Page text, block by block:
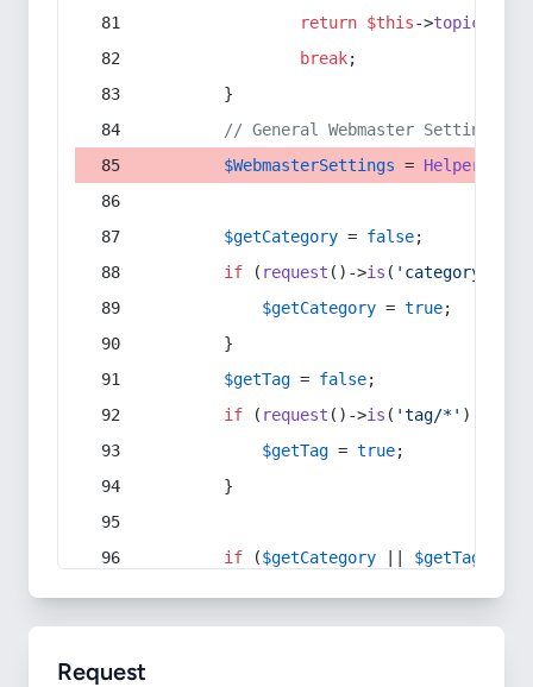
return $this->topic
break;
        }
// General Webmaster Settings
$WebmasterSettings = Helper
$getCategory = false;
if ( request ()->is ( 'category/*'
$getCategory = true;
        }
$getTag = false;
if ( request ()->is ( 'tag/*' ) ||
$getTag = true;
        }
if ($getCategory $getTag
Request